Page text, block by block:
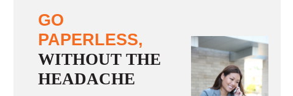
GO
PAPERLESS,
WITHOUT THE
HEADACHE